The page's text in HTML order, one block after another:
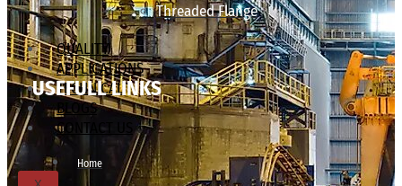
Threaded Flange
QUALITY
APPLICATIONS
TECHNICAL
BLOGS
CONTACT US
USEFULL LINKS
Home